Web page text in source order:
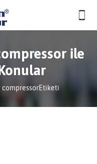
ile
compressorEtiketi